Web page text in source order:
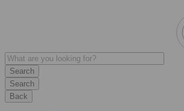
Search
Back